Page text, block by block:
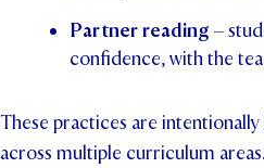
Partner reading–
confidence, with the
These practices are
across multiple curriculum areas.